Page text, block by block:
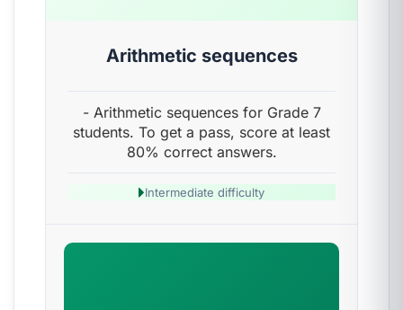
Arithmetic sequences
- Arithmetic sequences for Grade 7
students. To get a pass, score at least
80% correct answers.
Intermediate difficulty